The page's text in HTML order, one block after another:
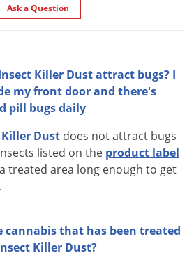
Ask a Question
Killer Dust attract bugs? I
my front door and there's
pill bugs daily
Dust does not attract bugs
listed on the product label
treated area long enough to get
cannabis that has been treated
Killer Dust?